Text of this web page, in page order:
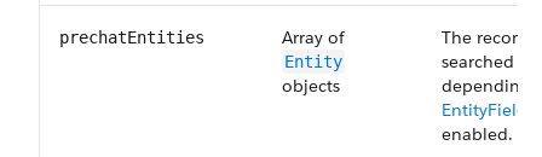
prechatEntities Array of
Entity
objects
The records
searched
depending
enabled.